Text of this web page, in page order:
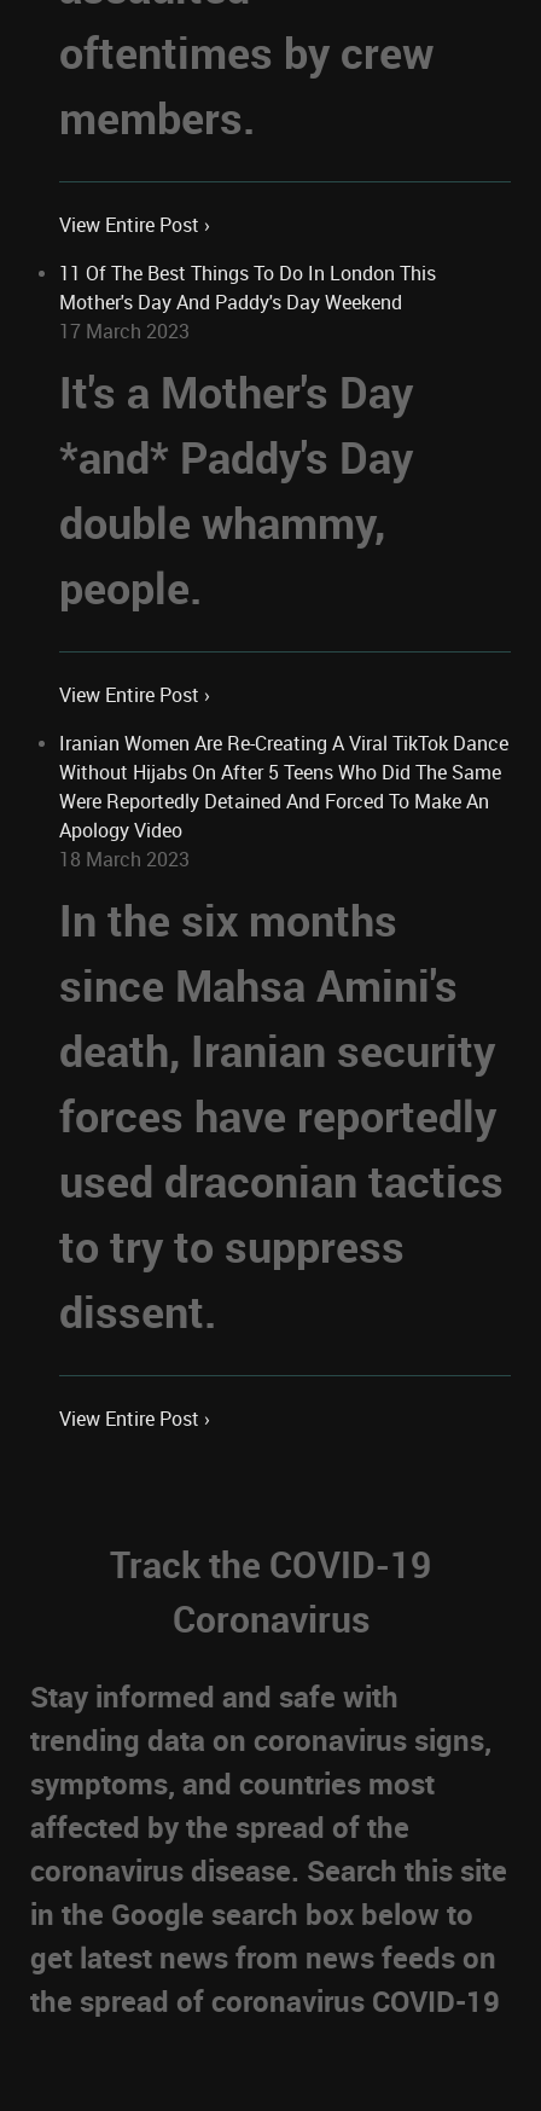
oftentimes by crew
members.
View Entire Post ›
11 Of The Best Things To Do In London This
Mother's Day And Paddy's Day Weekend
17 March 2023
It's a Mother's Day
*and* Paddy's Day
double whammy,
people.
View Entire Post ›
Iranian Women Are Re-Creating A Viral TikTok Dance
Without Hijabs On After 5 Teens Who Did The Same
Were Reportedly Detained And Forced To Make An
Apology Video
18 March 2023
In the six months
since Mahsa Amini's
death, Iranian security
forces have reportedly
used draconian tactics
to try to suppress
dissent.
View Entire Post ›
Track the COVID-19
Coronavirus
Stay informed and safe with
trending data on coronavirus signs,
symptoms, and countries most
affected by the spread of the
coronavirus disease. Search this site
in the Google search box below to
get latest news from news feeds on
the spread of coronavirus COVID-19